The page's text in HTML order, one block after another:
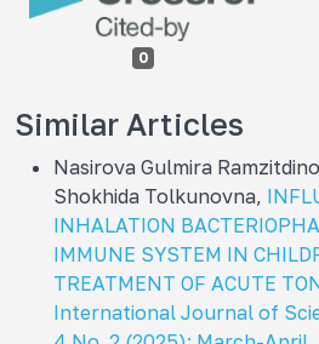
0
Similar Articles
Nasirova Gulmira
Shokhida Tolkunovna,
INHALATION
IMMUNE SYSTEM IN
TREATMENT OF ACUTE
International Journal of